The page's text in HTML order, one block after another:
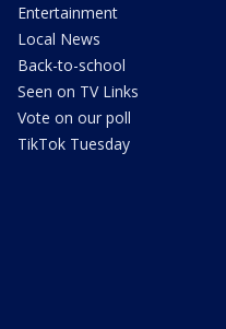
Entertainment
Local News
Back-to-school
Seen on TV Links
Vote on our poll
TikTok Tuesday